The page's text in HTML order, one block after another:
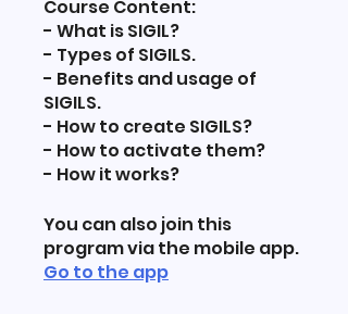
Course Content:
- What is SIGIL?
- Types of SIGILS.
- Benefits and usage of
SIGILS.
- How to create SIGILS?
- How to activate them?
- How it works?
You can also join this
program via the mobile app.
Go to the app